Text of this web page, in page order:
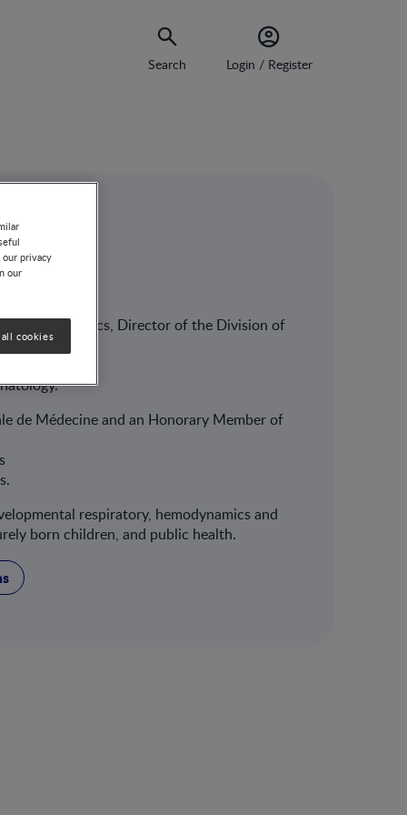
Search Login / Register
in Pediatrics, Director of the Division of
de Médecine and an Honorary Member of
respiratory, hemodynamics and
born children, and public health.
privacy
our
cookies